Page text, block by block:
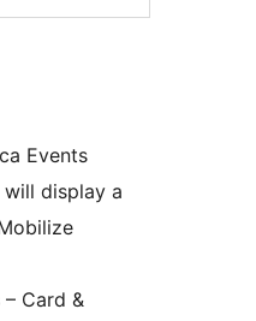
Events
display a
Card &